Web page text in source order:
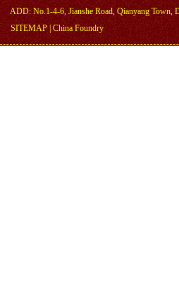
ADD: No.1-4-6, Jianshe Road, Qianyang Town,
SITEMAP China Foundry